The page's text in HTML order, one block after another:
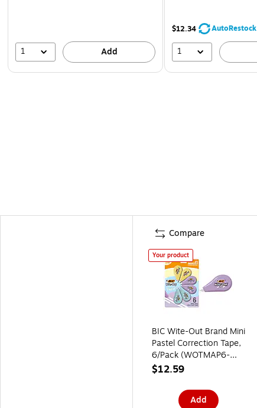
1 Add
$12.34 AutoRestock
1
Compare
Your product
BIC Wite-Out Brand Mini
Pastel Correction Tape,
6/Pack (WOTMAP6-
WHI)
$12.59
Add